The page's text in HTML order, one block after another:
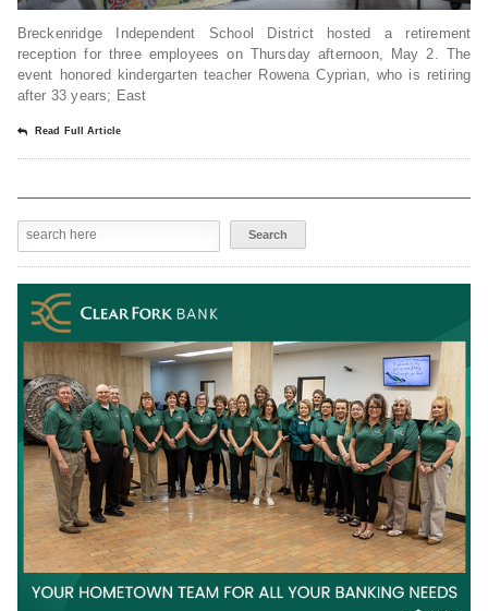
Breckenridge Independent School District hosted a retirement
reception for three employees on Thursday afternoon, May 2. The
event honored kindergarten teacher Rowena Cyprian, who is retiring
after 33 years; East
Read Full Article